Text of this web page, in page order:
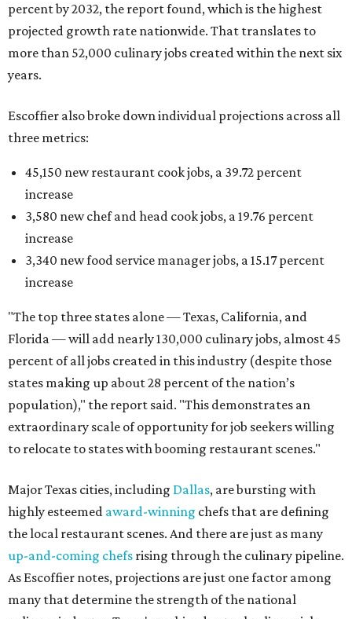
percent by 2032, the report found, which is the highest
projected growth rate nationwide. That translates to
more than 52,000 culinary jobs created within the next six
years.
Escoffier also broke down individual projections across all
three metrics:
45,150 new restaurant cook jobs, a 39.72 percent
increase
3,580 new chef and head cook jobs, a 19.76 percent
increase
3,340 new food service manager jobs, a 15.17 percent
increase
"The top three states alone — Texas, California, and
Florida — will add nearly 130,000 culinary jobs, almost 45
percent of all jobs created in this industry (despite those
states making up about 28 percent of the nation’s
population)," the report said. "This demonstrates an
extraordinary scale of opportunity for job seekers willing
to relocate to states with booming restaurant scenes."
Major Texas cities, including Dallas, are bursting with
highly esteemed award-winning chefs that are defining
the local restaurant scenes. And there are just as many
up-and-coming chefs rising through the culinary pipeline.
As Escoffier notes, projections are just one factor among
many that determine the strength of the national